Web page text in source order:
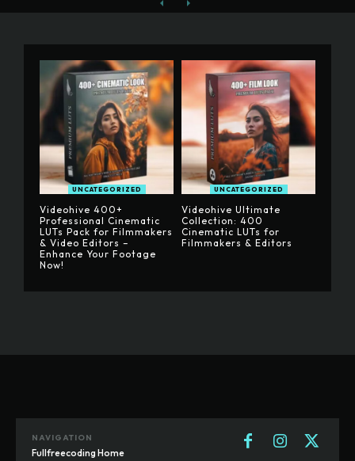
UNCATEGORIZED
Videohive 400+
Professional Cinematic
LUTs Pack for Filmmakers
& Video Editors –
Enhance Your Footage
Now!
UNCATEGORIZED
Videohive Ultimate
Collection: 400
Cinematic LUTs for
Filmmakers & Editors
NAVIGATION
Fullfreecoding Home